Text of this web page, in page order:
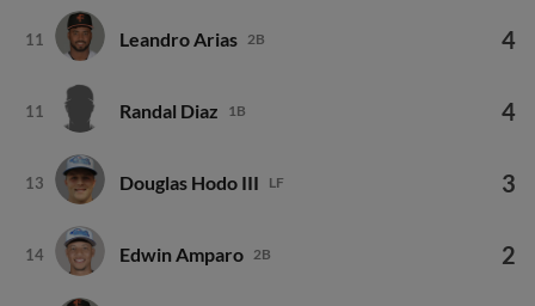
11 Leandro Arias 2B 4
11 Randal Diaz 1B 4
13 Douglas Hodo III LF 3
14 Edwin Amparo 2B 2